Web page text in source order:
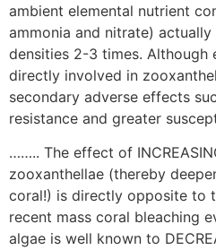
ambient elemental nutrient
ammonia and nitrate)
densities 2-3 times. Although
directly involved in
secondary adverse effects
resistance and greater
…….. The effect of
zooxanthellae (thereby
coral!) is directly opposite to
recent mass coral bleaching
algae is well known to